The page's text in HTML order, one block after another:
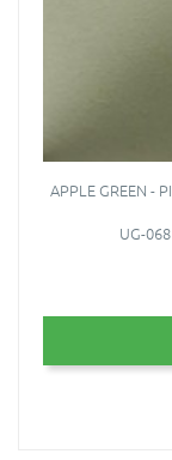
APPLE GREEN -
UG-